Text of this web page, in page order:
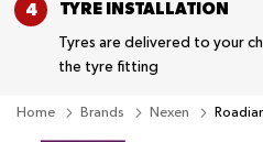
TYRE INSTALLATION
Tyres are delivered to your
the tyre fitting
Home Brands Nexen